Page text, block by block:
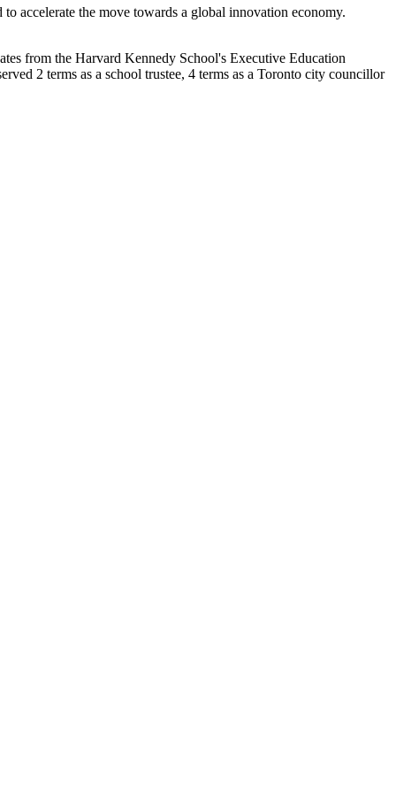
accelerate the move towards a global innovation economy.
from the Harvard Kennedy School's Executive Education
2 terms as a school trustee, 4 terms as a Toronto city councillor